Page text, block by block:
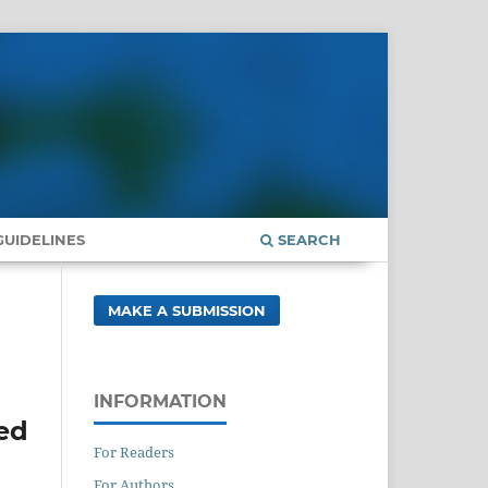
SEARCH
MAKE A SUBMISSION
INFORMATION
For Readers